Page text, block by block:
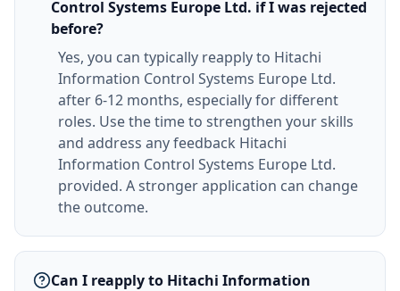
Control Systems Europe Ltd. if I was rejected
before?
Yes, you can typically reapply to Hitachi
Information Control Systems Europe Ltd.
after 6-12 months, especially for different
roles. Use the time to strengthen your skills
and address any feedback Hitachi
Information Control Systems Europe Ltd.
provided. A stronger application can change
the outcome.
Can I reapply to Hitachi Information